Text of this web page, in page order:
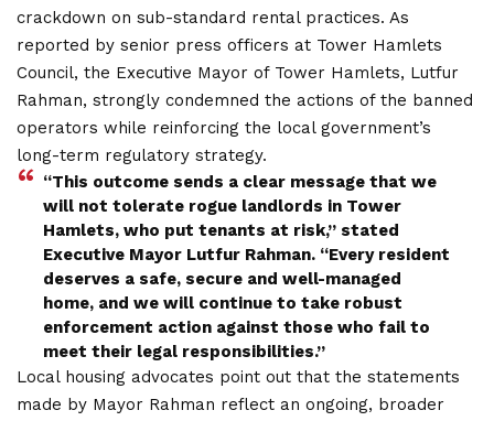
crackdown on sub-standard rental practices. As
reported by senior press officers at Tower Hamlets
Council, the Executive Mayor of Tower Hamlets, Lutfur
Rahman, strongly condemned the actions of the banned
operators while reinforcing the local government’s
long-term regulatory strategy.
“This outcome sends a clear message that we
will not tolerate rogue landlords in Tower
Hamlets, who put tenants at risk,” stated
Executive Mayor Lutfur Rahman. “Every resident
deserves a safe, secure and well-managed
home, and we will continue to take robust
enforcement action against those who fail to
meet their legal responsibilities.”
Local housing advocates point out that the statements
made by Mayor Rahman reflect an ongoing, broader